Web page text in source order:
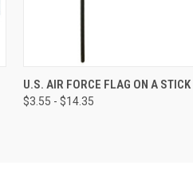
U.S. AIR FORCE FLAG ON A STICK
$3.55 - $14.35